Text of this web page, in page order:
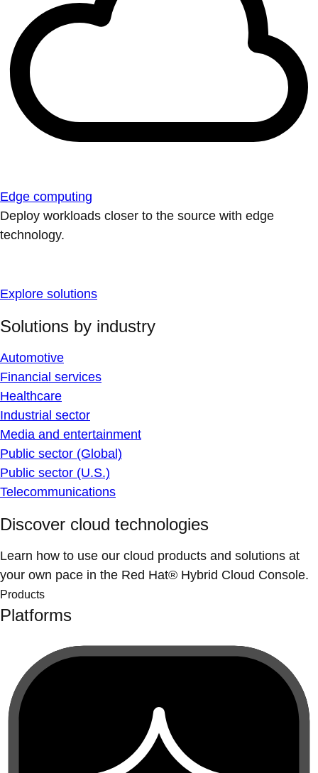
Edge computing
Deploy workloads closer to the source with edge
technology.
Explore solutions
Solutions by industry
Automotive
Financial services
Healthcare
Industrial sector
Media and entertainment
Public sector (Global)
Public sector (U.S.)
Telecommunications
Discover cloud technologies
Learn how to use our cloud products and solutions at
your own pace in the Red Hat® Hybrid Cloud Console.
Products
Platforms